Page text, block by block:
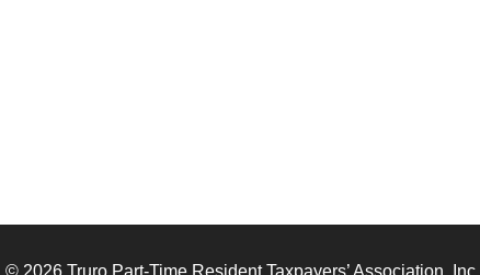
© 2026 Truro Part-Time Resident Taxpayers’ Association, Inc.